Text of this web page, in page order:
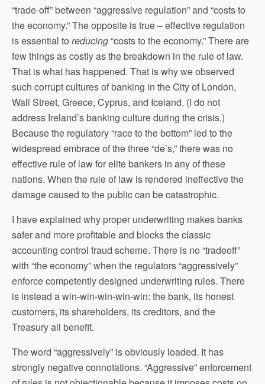
“trade-off” between “aggressive regulation” and “costs to
the economy.” The opposite is true – effective regulation
is essential to reducing“costs to the economy.” There are
few things as costly as the breakdown in the rule of law.
That is what has happened. That is why we observed
such corrupt cultures of banking in the City of London,
Wall Street, Greece, Cyprus, and Iceland. (I do not
address Ireland’s banking culture during the crisis.)
Because the regulatory “race to the bottom” led to the
widespread embrace of the three “de’s,” there was no
effective rule of law for elite bankers in any of these
nations. When the rule of law is rendered ineffective the
damage caused to the public can be catastrophic.
I have explained why proper underwriting makes banks
safer and more profitable and blocks the classic
accounting control fraud scheme. There is no “tradeoff”
with “the economy” when the regulators “aggressively”
enforce competently designed underwriting rules. There
is instead a win-win-win-win-win: the bank, its honest
customers, its shareholders, its creditors, and the
Treasury all benefit.
The word “aggressively” is obviously loaded. It has
strongly negative connotations. “Aggressive” enforcement